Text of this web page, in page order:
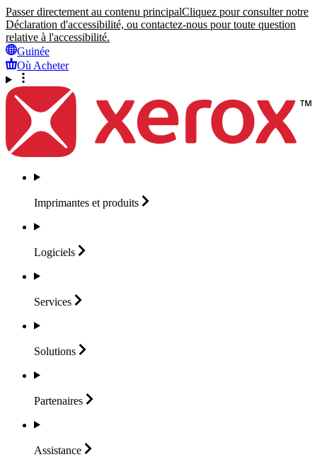
Passer directement au contenu principalCliquez pour consulter notre
Déclaration d'accessibilité, ou contactez-nous pour toute question
relative à l'accessibilité.
Guinée
Où Acheter
Imprimantes et produits
Logiciels
Services
Solutions
Partenaires
Assistance